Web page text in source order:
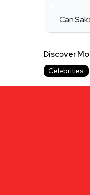
Can
Discover
Celebrities